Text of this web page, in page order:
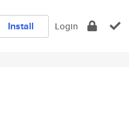
Install Login